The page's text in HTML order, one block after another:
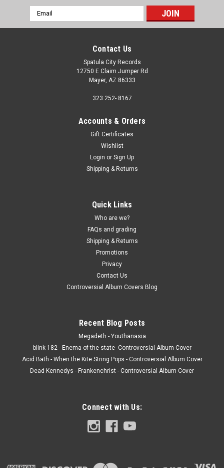
Email
Address
Contact Us
Spatula City Records
12750 E Claim Jumper Rd
Mayer, AZ 86333
323 252- 8167
Accounts & Orders
Gift Certificates
Wishlist
Login or Sign Up
Shipping & Returns
Quick Links
Who are we?
FAQs and grading
Shipping & Returns
Promotions
Privacy
Contact Us
Controversial Album Covers Blog
Recent Blog Posts
Megadeth - Youthanasia
blink 182 - Enema of the state- Controversial Album Cover
Acid Bath - When the Kite String Pops - Controversial Album Cover
Dead Kennedys - Frankenchrist - Controversial Album Cover
Connect with Us: